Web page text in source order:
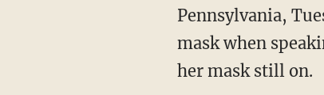
Pennsylvania,
mask when
her mask still on.